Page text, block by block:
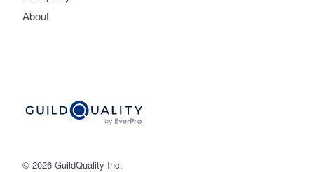
© 2026 GuildQuality Inc.
About